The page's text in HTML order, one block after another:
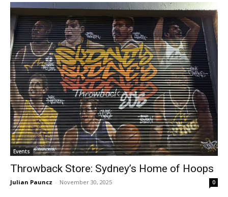
Events
Throwback Store: Sydney’s Home of Hoops
Julian Pauncz - November 30, 2025 0